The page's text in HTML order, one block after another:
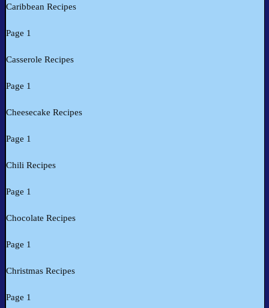
Caribbean Recipes
Page 1
Casserole Recipes
Page 1
Cheesecake Recipes
Page 1
Chili Recipes
Page 1
Chocolate Recipes
Page 1
Christmas Recipes
Page 1